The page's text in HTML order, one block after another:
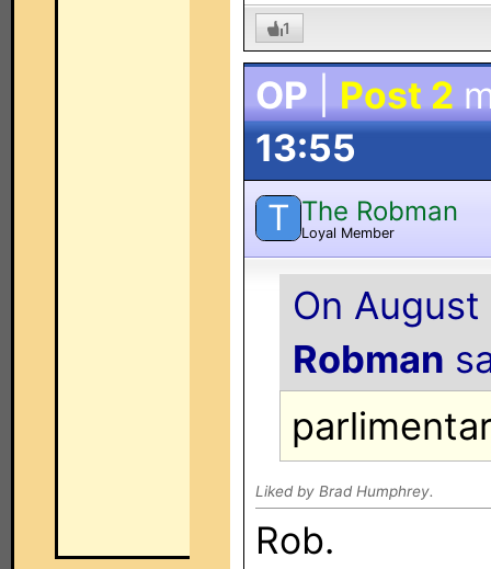
1
OP Post 2
13:55
T The Robman
Loyal Member
On
Robman
Liked by Brad Humphrey.
Rob.